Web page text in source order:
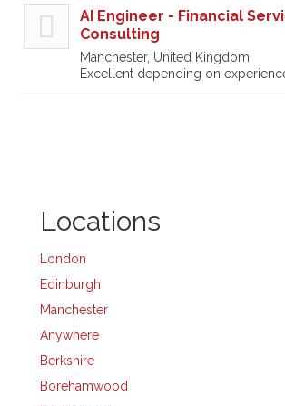
AI Engineer - Financial
Consulting
Manchester, United Kingdom
Excellent depending on
Locations
London
Edinburgh
Manchester
Anywhere
Berkshire
Borehamwood